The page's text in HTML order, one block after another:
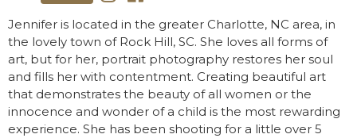
Jennifer is located in the greater Charlotte, NC area, in
the lovely town of Rock Hill, SC. She loves all forms of
art, but for her, portrait photography restores her soul
and fills her with contentment. Creating beautiful art
that demonstrates the beauty of all women or the
innocence and wonder of a child is the most rewarding
experience. She has been shooting for a little over 5